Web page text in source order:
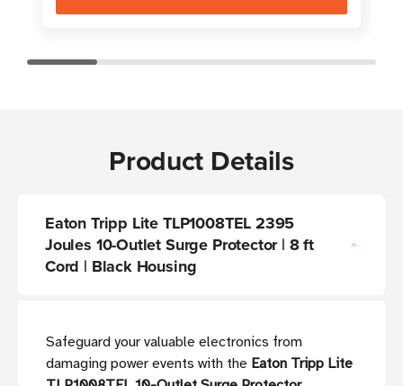
Product Details
Eaton Tripp Lite TLP1008TEL 2395
Joules 10-Outlet Surge Protector | 8 ft
Cord | Black Housing
Safeguard your valuable electronics from
damaging power events with the Eaton Tripp Lite